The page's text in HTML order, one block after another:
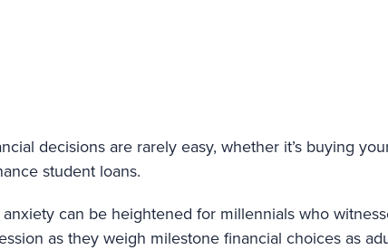
decisions are rarely easy, whether it’s buying
student loans.
can be heightened for millennials who
as they weigh milestone financial choices as